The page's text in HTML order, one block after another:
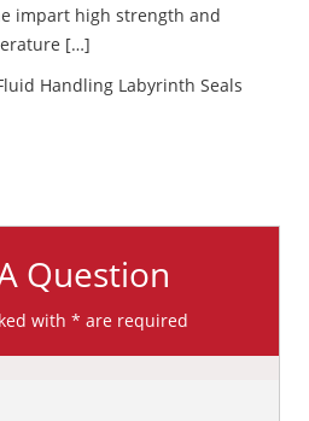
impart high strength and
[…]
Handling Labyrinth Seals
Question
with * are required